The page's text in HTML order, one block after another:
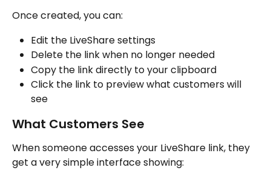
Once created, you can:
Edit the LiveShare settings
Delete the link when no longer needed
Copy the link directly to your clipboard
Click the link to preview what customers will
see
What Customers See
When someone accesses your LiveShare link, they
get a very simple interface showing: